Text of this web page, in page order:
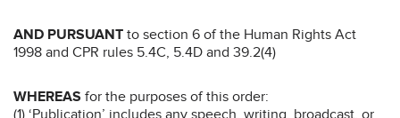
AND PURSUANT to section 6 of the Human Rights Act
1998 and CPR rules 5.4C, 5.4D and 39.2(4)
WHEREAS for the purposes of this order:
(1) ‘Publication’ includes any speech, writing, broadcast, or